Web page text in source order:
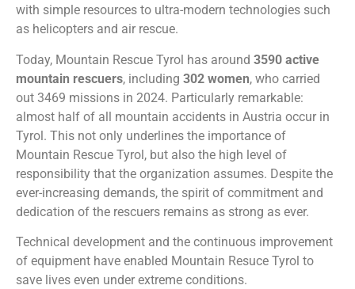
with simple resources to ultra-modern technologies such
as helicopters and air rescue.
Today, Mountain Rescue Tyrol has around 3590 active
mountain rescuers, including 302 women, who carried
out 3469 missions in 2024. Particularly remarkable:
almost half of all mountain accidents in Austria occur in
Tyrol. This not only underlines the importance of
Mountain Rescue Tyrol, but also the high level of
responsibility that the organization assumes. Despite the
ever-increasing demands, the spirit of commitment and
dedication of the rescuers remains as strong as ever.
Technical development and the continuous improvement
of equipment have enabled Mountain Resuce Tyrol to
save lives even under extreme conditions.